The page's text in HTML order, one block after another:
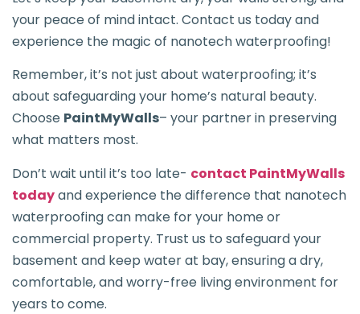
your peace of mind intact. Contact us today and
experience the magic of nanotech waterproofing!
Remember, it’s not just about waterproofing; it’s
about safeguarding your home’s natural beauty.
Choose PaintMyWalls– your partner in preserving
what matters most.
Don’t wait until it’s too late- contact PaintMyWalls
todayand experience the difference that nanotech
waterproofing can make for your home or
commercial property. Trust us to safeguard your
basement and keep water at bay, ensuring a dry,
comfortable, and worry-free living environment for
years to come.